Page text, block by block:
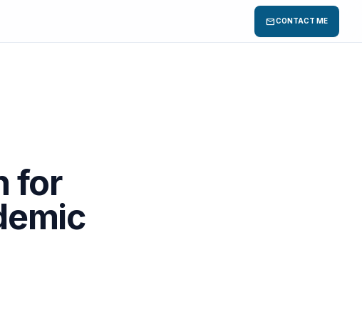
mailCONTACT ME
for